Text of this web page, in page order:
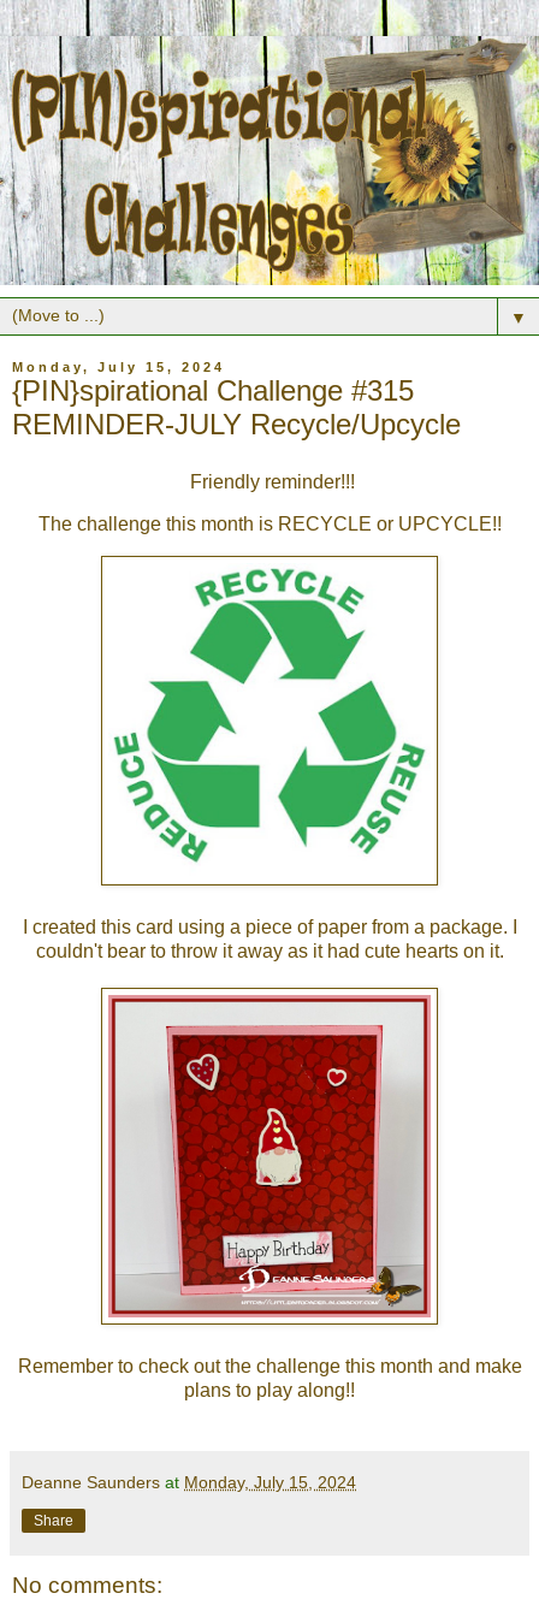
▼
Monday, July 15, 2024
{PIN}spirational Challenge #315
REMINDER-JULY Recycle/Upcycle
Friendly reminder!!!
The challenge this month is RECYCLE or UPCYCLE!!
I created this card using a piece of paper from a package. I
couldn't bear to throw it away as it had cute hearts on it.
Remember to check out the challengethis month and make
plans to play along!!
Deanne Saunders at Monday, July 15, 2024
Share
No comments: